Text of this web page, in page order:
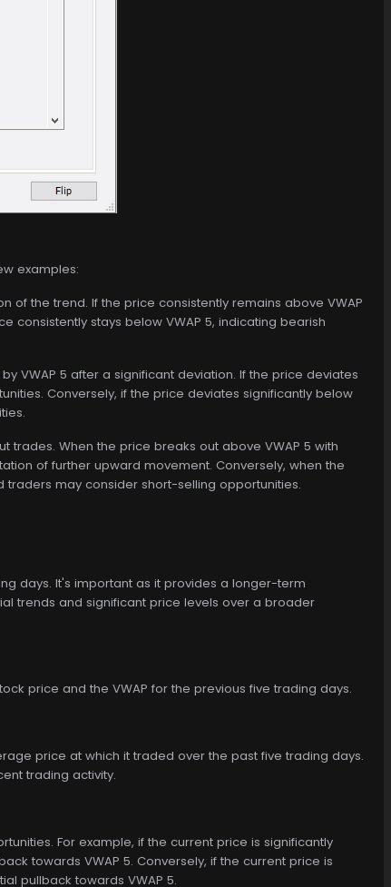
examples:
of the trend. If the price consistently remains above VWAP
consistently stays below VWAP 5, indicating bearish
VWAP 5 after a significant deviation. If the price deviates
Conversely, if the price deviates significantly below
trades. When the price breaks out above VWAP 5 with
of further upward movement. Conversely, when the
traders may consider short-selling opportunities.
days. It's important as it provides a longer-term
trends and significant price levels over a broader
price and the VWAP for the previous five trading days.
price at which it traded over the past five trading days.
trading activity.
For example, if the current price is significantly
towards VWAP 5. Conversely, if the current price is
pullback towards VWAP 5.